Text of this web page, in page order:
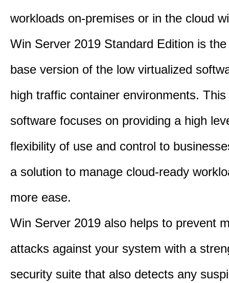
workloads on-premises or in the cloud
Win Server 2019 Standard Edition is
base version of the low virtualized
high traffic container environments.
software focuses on providing a high
flexibility of use and control to
a solution to manage cloud-ready
more ease.
Win Server 2019 also helps to prevent
attacks against your system with a
security suite that also detects any